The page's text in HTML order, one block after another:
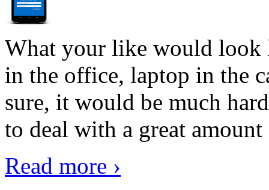
What your like would look
in the office, laptop in the
sure, it would be much
to deal with a great
Read more ›